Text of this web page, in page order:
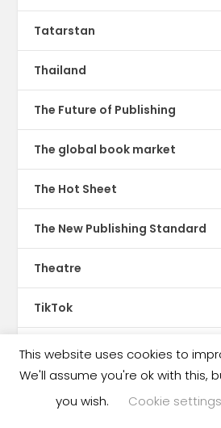
Tatarstan
Thailand
The Future of Publishing
The global book market
The Hot Sheet
The New Publishing Standard
Theatre
TikTok
Translations
Trinidad & Tobago
This website uses cookies to
We'll assume you're ok with this,
you wish.
Cookie settings